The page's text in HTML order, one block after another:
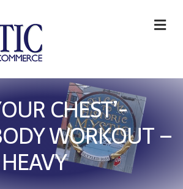
CHEST’-
WORKOUT –